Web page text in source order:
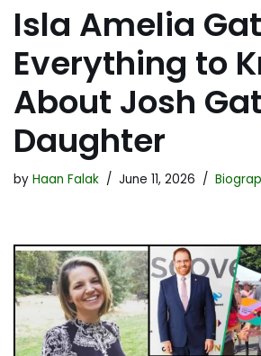
Isla Amelia
Everything to
About Josh
Daughter
by Haan Falak June 11, 2026